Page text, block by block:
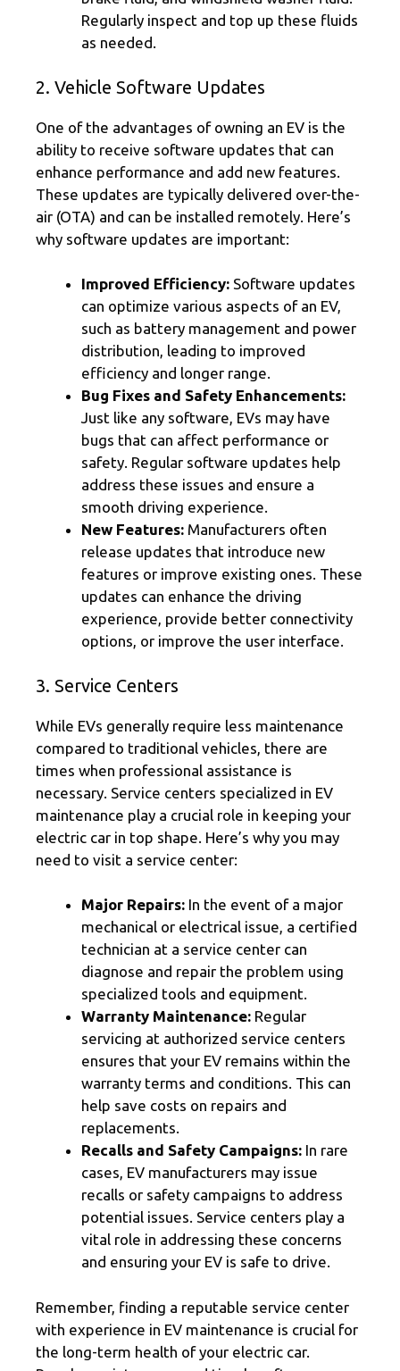
Regularly inspect and top up these fluids
as needed.
2. Vehicle Software Updates
One of the advantages of owning an EV is the
ability to receive software updates that can
enhance performance and add new features.
These updates are typically delivered over-the-
air (OTA) and can be installed remotely. Here’s
why software updates are important:
Improved Efficiency: Software updates
can optimize various aspects of an EV,
such as battery management and power
distribution, leading to improved
efficiency and longer range.
Bug Fixes and Safety Enhancements:
Just like any software, EVs may have
bugs that can affect performance or
safety. Regular software updates help
address these issues and ensure a
smooth driving experience.
New Features: Manufacturers often
release updates that introduce new
features or improve existing ones. These
updates can enhance the driving
experience, provide better connectivity
options, or improve the user interface.
3. Service Centers
While EVs generally require less maintenance
compared to traditional vehicles, there are
times when professional assistance is
necessary. Service centers specialized in EV
maintenance play a crucial role in keeping your
electric car in top shape. Here’s why you may
need to visit a service center:
Major Repairs: In the event of a major
mechanical or electrical issue, a certified
technician at a service center can
diagnose and repair the problem using
specialized tools and equipment.
Warranty Maintenance: Regular
servicing at authorized service centers
ensures that your EV remains within the
warranty terms and conditions. This can
help save costs on repairs and
replacements.
Recalls and Safety Campaigns: In rare
cases, EV manufacturers may issue
recalls or safety campaigns to address
potential issues. Service centers play a
vital role in addressing these concerns
and ensuring your EV is safe to drive.
Remember, finding a reputable service center
with experience in EV maintenance is crucial for
the long-term health of your electric car.